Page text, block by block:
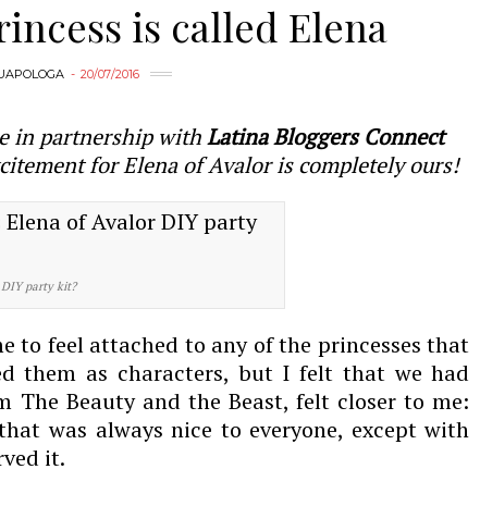
is called Elena
20/07/2016
in partnership withLatina Bloggers Connect
for Elena of Avalor is completely ours!
party kit?
to feel attached to any of the princesses that
them as characters, but I felt that we had
The Beauty and the Beast, felt closer to me:
was always nice to everyone, except with
it.